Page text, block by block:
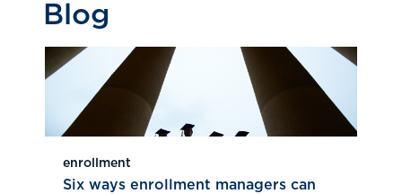
Blog
enrollment
Six ways enrollment managers can